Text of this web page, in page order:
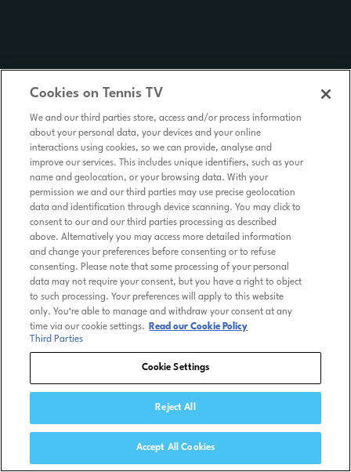
Cookies on Tennis TV
We and our third parties store, access and/or process information
about your personal data, your devices and your online
interactions using cookies, so we can provide, analyse and
improve our services. This includes unique identifiers, such as your
name and geolocation, or your browsing data. With your
permission we and our third parties may use precise geolocation
data and identification through device scanning. You may click to
consent to our and our third parties processing as described
above. Alternatively you may access more detailed information
and change your preferences before consenting or to refuse
consenting. Please note that some processing of your personal
data may not require your consent, but you have a right to object
to such processing. Your preferences will apply to this website
only. You’re able to manage and withdraw your consent at any
time via our cookie settings.
Read our Cookie Policy
Third Parties
Cookie Settings
Reject All
Accept All Cookies